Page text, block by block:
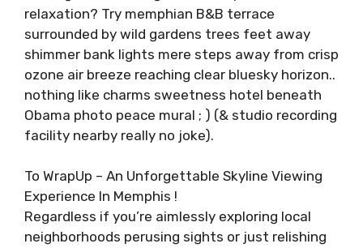
relaxation? Try memphian B&B terrace
surrounded by wild gardens trees feet away
shimmer bank lights mere steps away from crisp
ozone air breeze reaching clear bluesky horizon..
nothing like charms sweetness hotel beneath
Obama photo peace mural ; ) (& studio recording
facility nearby really no joke).
To WrapUp – An Unforgettable Skyline Viewing
Experience In Memphis !
Regardless if you’re aimlessly exploring local
neighborhoods perusing sights or just relishing